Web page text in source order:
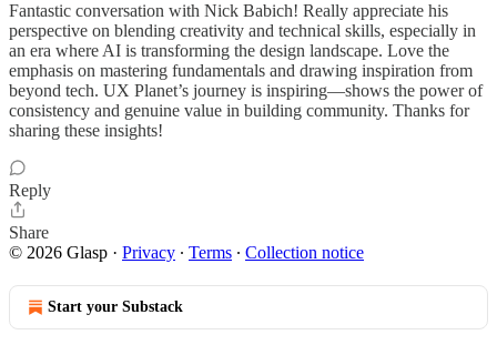
Fantastic conversation with Nick Babich! Really appreciate his
perspective on blending creativity and technical skills, especially in
an era where AI is transforming the design landscape. Love the
emphasis on mastering fundamentals and drawing inspiration from
beyond tech. UX Planet’s journey is inspiring—shows the power of
consistency and genuine value in building community. Thanks for
sharing these insights!
Reply
Share
© 2026 Glasp · Privacy ∙ Terms ∙ Collection notice
Start your Substack